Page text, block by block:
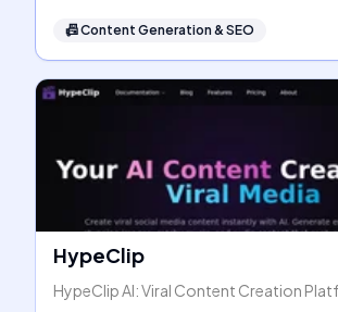
📠Content Generation & SEO
HypeClip
HypeClip AI: Viral Content Creation